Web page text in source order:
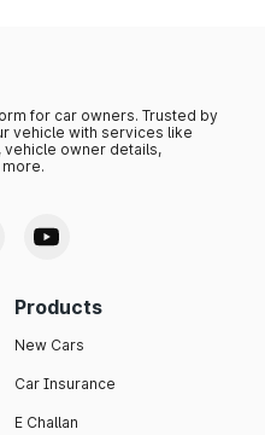
for car owners. Trusted by
vehicle with services like
vehicle owner details,
Products
New Cars
Car Insurance
E Challan